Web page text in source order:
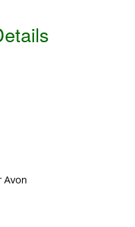
Avon